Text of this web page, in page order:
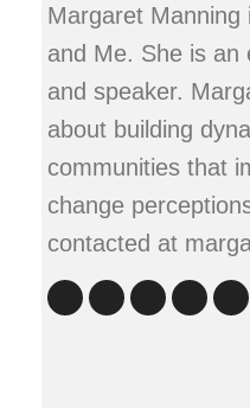
Margaret
and Me. She is an
and speaker.
about building
communities that
change
contacted at